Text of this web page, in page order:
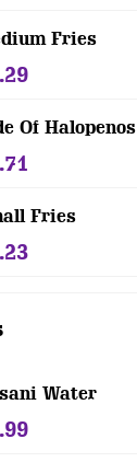
Fries
Of Halopenos
Fries
Water